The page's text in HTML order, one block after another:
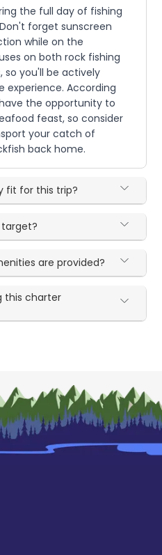
the full day of fishing
forget sunscreen
while on the
on both rock fishing
so you'll be actively
experience. According
the opportunity to
feast, so consider
your catch of
back home.
fit for this trip?
are provided?
this charter